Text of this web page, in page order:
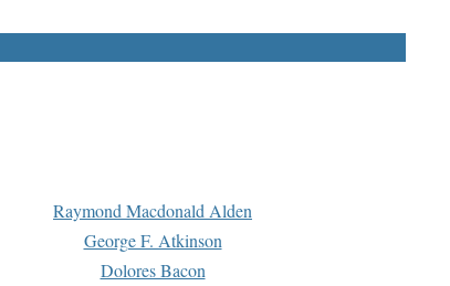
Raymond Macdonald Alden
George F. Atkinson
Dolores Bacon